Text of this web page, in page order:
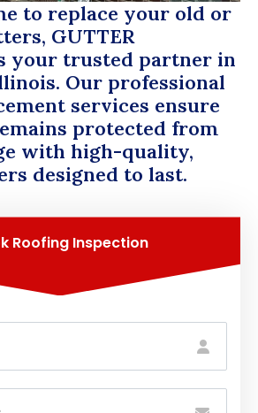
to replace your old or
GUTTER
your trusted partner in
Our professional
services ensure
protected from
with high-quality,
designed to last.
Roofing Inspection